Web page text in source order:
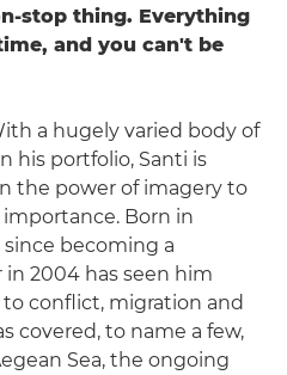
stop thing. Everything
and you can't be
a hugely varied body of
his portfolio, Santi is
the power of imagery to
Born in
since becoming a
2004 has seen him
conflict, migration and
covered, to name a few,
Sea, the ongoing